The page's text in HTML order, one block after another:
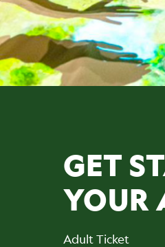
GET
YOUR
Adult Ticket